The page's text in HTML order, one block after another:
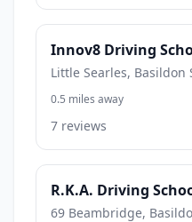
Innov8 Driving
Little Searles, Basildon
0.5 miles away
7 reviews
R.K.A. Driving
69 Beambridge,